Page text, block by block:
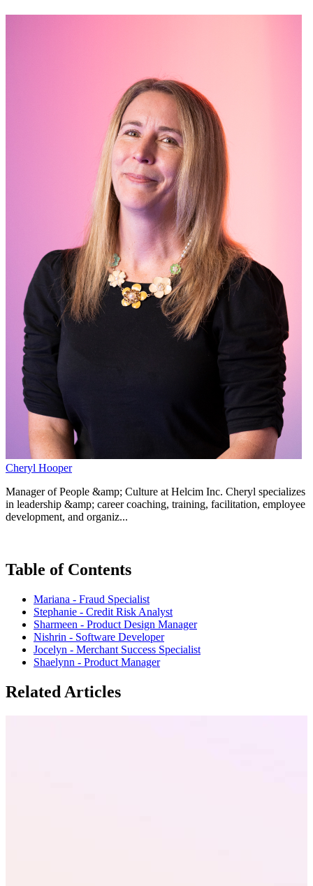
Cheryl Hooper
Manager of People &amp; Culture at Helcim Inc. Cheryl specializes
in leadership &amp; career coaching, training, facilitation, employee
development, and organiz...
Table of Contents
Mariana - Fraud Specialist
Stephanie - Credit Risk Analyst
Sharmeen - Product Design Manager
Nishrin - Software Developer
Jocelyn - Merchant Success Specialist
Shaelynn - Product Manager
Related Articles